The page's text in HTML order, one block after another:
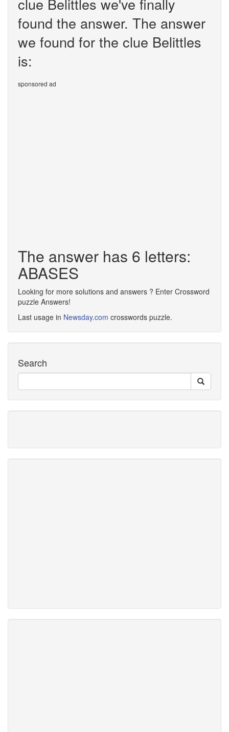
found the answer. The answer
we found for the clue Belittles
is:
sponsored ad
The answer has 6 letters:
ABASES
Looking for more solutions and answers ? Enter Crossword
puzzle Answers!
Last usage in Newsday.com crosswords puzzle.
Search